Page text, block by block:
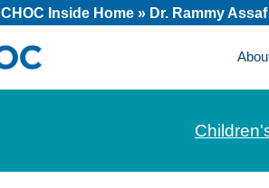
CHOC Inside Home » Dr. Rammy Assaf